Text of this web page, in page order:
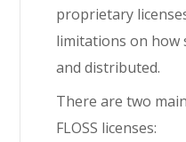
proprietary
limitations on how
and distributed.
There are two
FLOSS licenses: